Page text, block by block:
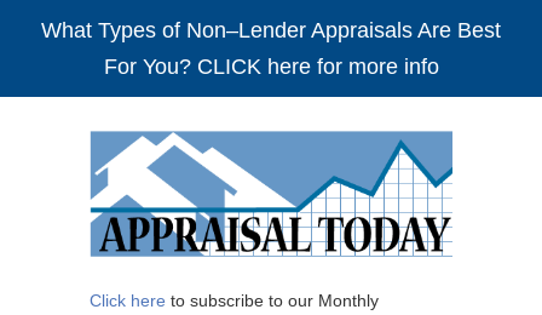
What Types of Non–Lender Appraisals Are Best
For You? CLICK here for more info
Click here to subscribe to our Monthly